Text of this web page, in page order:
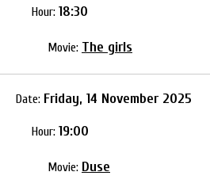
Hour: 18:30
Movie: The girls
Date: Friday, 14 November 2025
Hour: 19:00
Movie: Duse